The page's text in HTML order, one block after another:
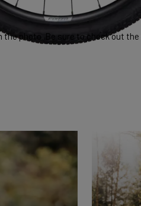
photo. Be sure to check out